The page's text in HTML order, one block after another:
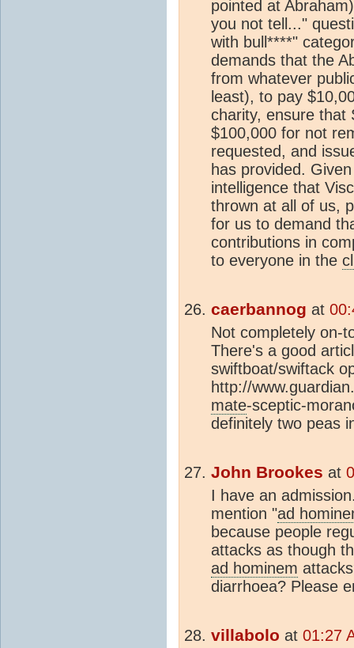
pointed at
you not tell..."
with bull****"
demands that the
from whatever
least), to pay
charity, ensure that
$100,000 for not
requested, and
has provided.
intelligence that
thrown at all of us,
for us to demand
contributions in
to everyone in the
caerbannog at
Not completely on-
There's a good
swiftboat/swiftack
http://
mate-sceptic-
definitely two peas
John Brookes at
I have an
mention "ad
because people
attacks as though
ad hominem
diarrhoea? Please
villabolo at 01:27